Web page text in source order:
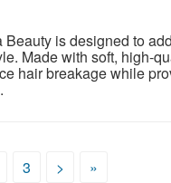
is designed to
Made with soft, high-
hair breakage while
3 > »